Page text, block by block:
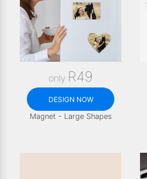
only R49
DESIGN NOW
Magnet - Large Shapes